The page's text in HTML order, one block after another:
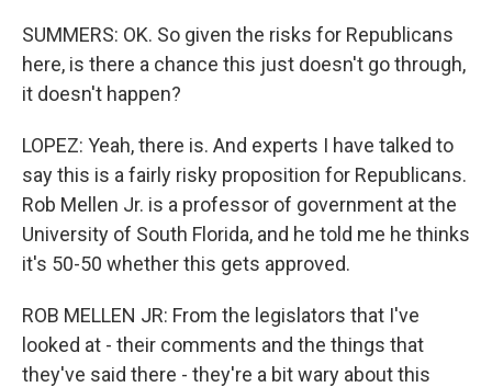
SUMMERS: OK. So given the risks for Republicans
here, is there a chance this just doesn't go through,
it doesn't happen?
LOPEZ: Yeah, there is. And experts I have talked to
say this is a fairly risky proposition for Republicans.
Rob Mellen Jr. is a professor of government at the
University of South Florida, and he told me he thinks
it's 50-50 whether this gets approved.
ROB MELLEN JR: From the legislators that I've
looked at - their comments and the things that
they've said there - they're a bit wary about this